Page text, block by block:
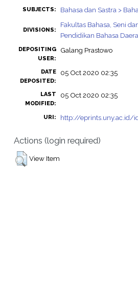
SUBJECTS: Bahasa dan Sastra >
DIVISIONS:
Fakultas Bahasa, Seni
Pendidikan Bahasa
DEPOSITING
USER:
Galang Prastowo
DATE
DEPOSITED:
05 Oct 2020 02:35
LAST
MODIFIED:
05 Oct 2020 02:35
URI: http://eprints.uny.ac.id/
Actions (login required)
View Item